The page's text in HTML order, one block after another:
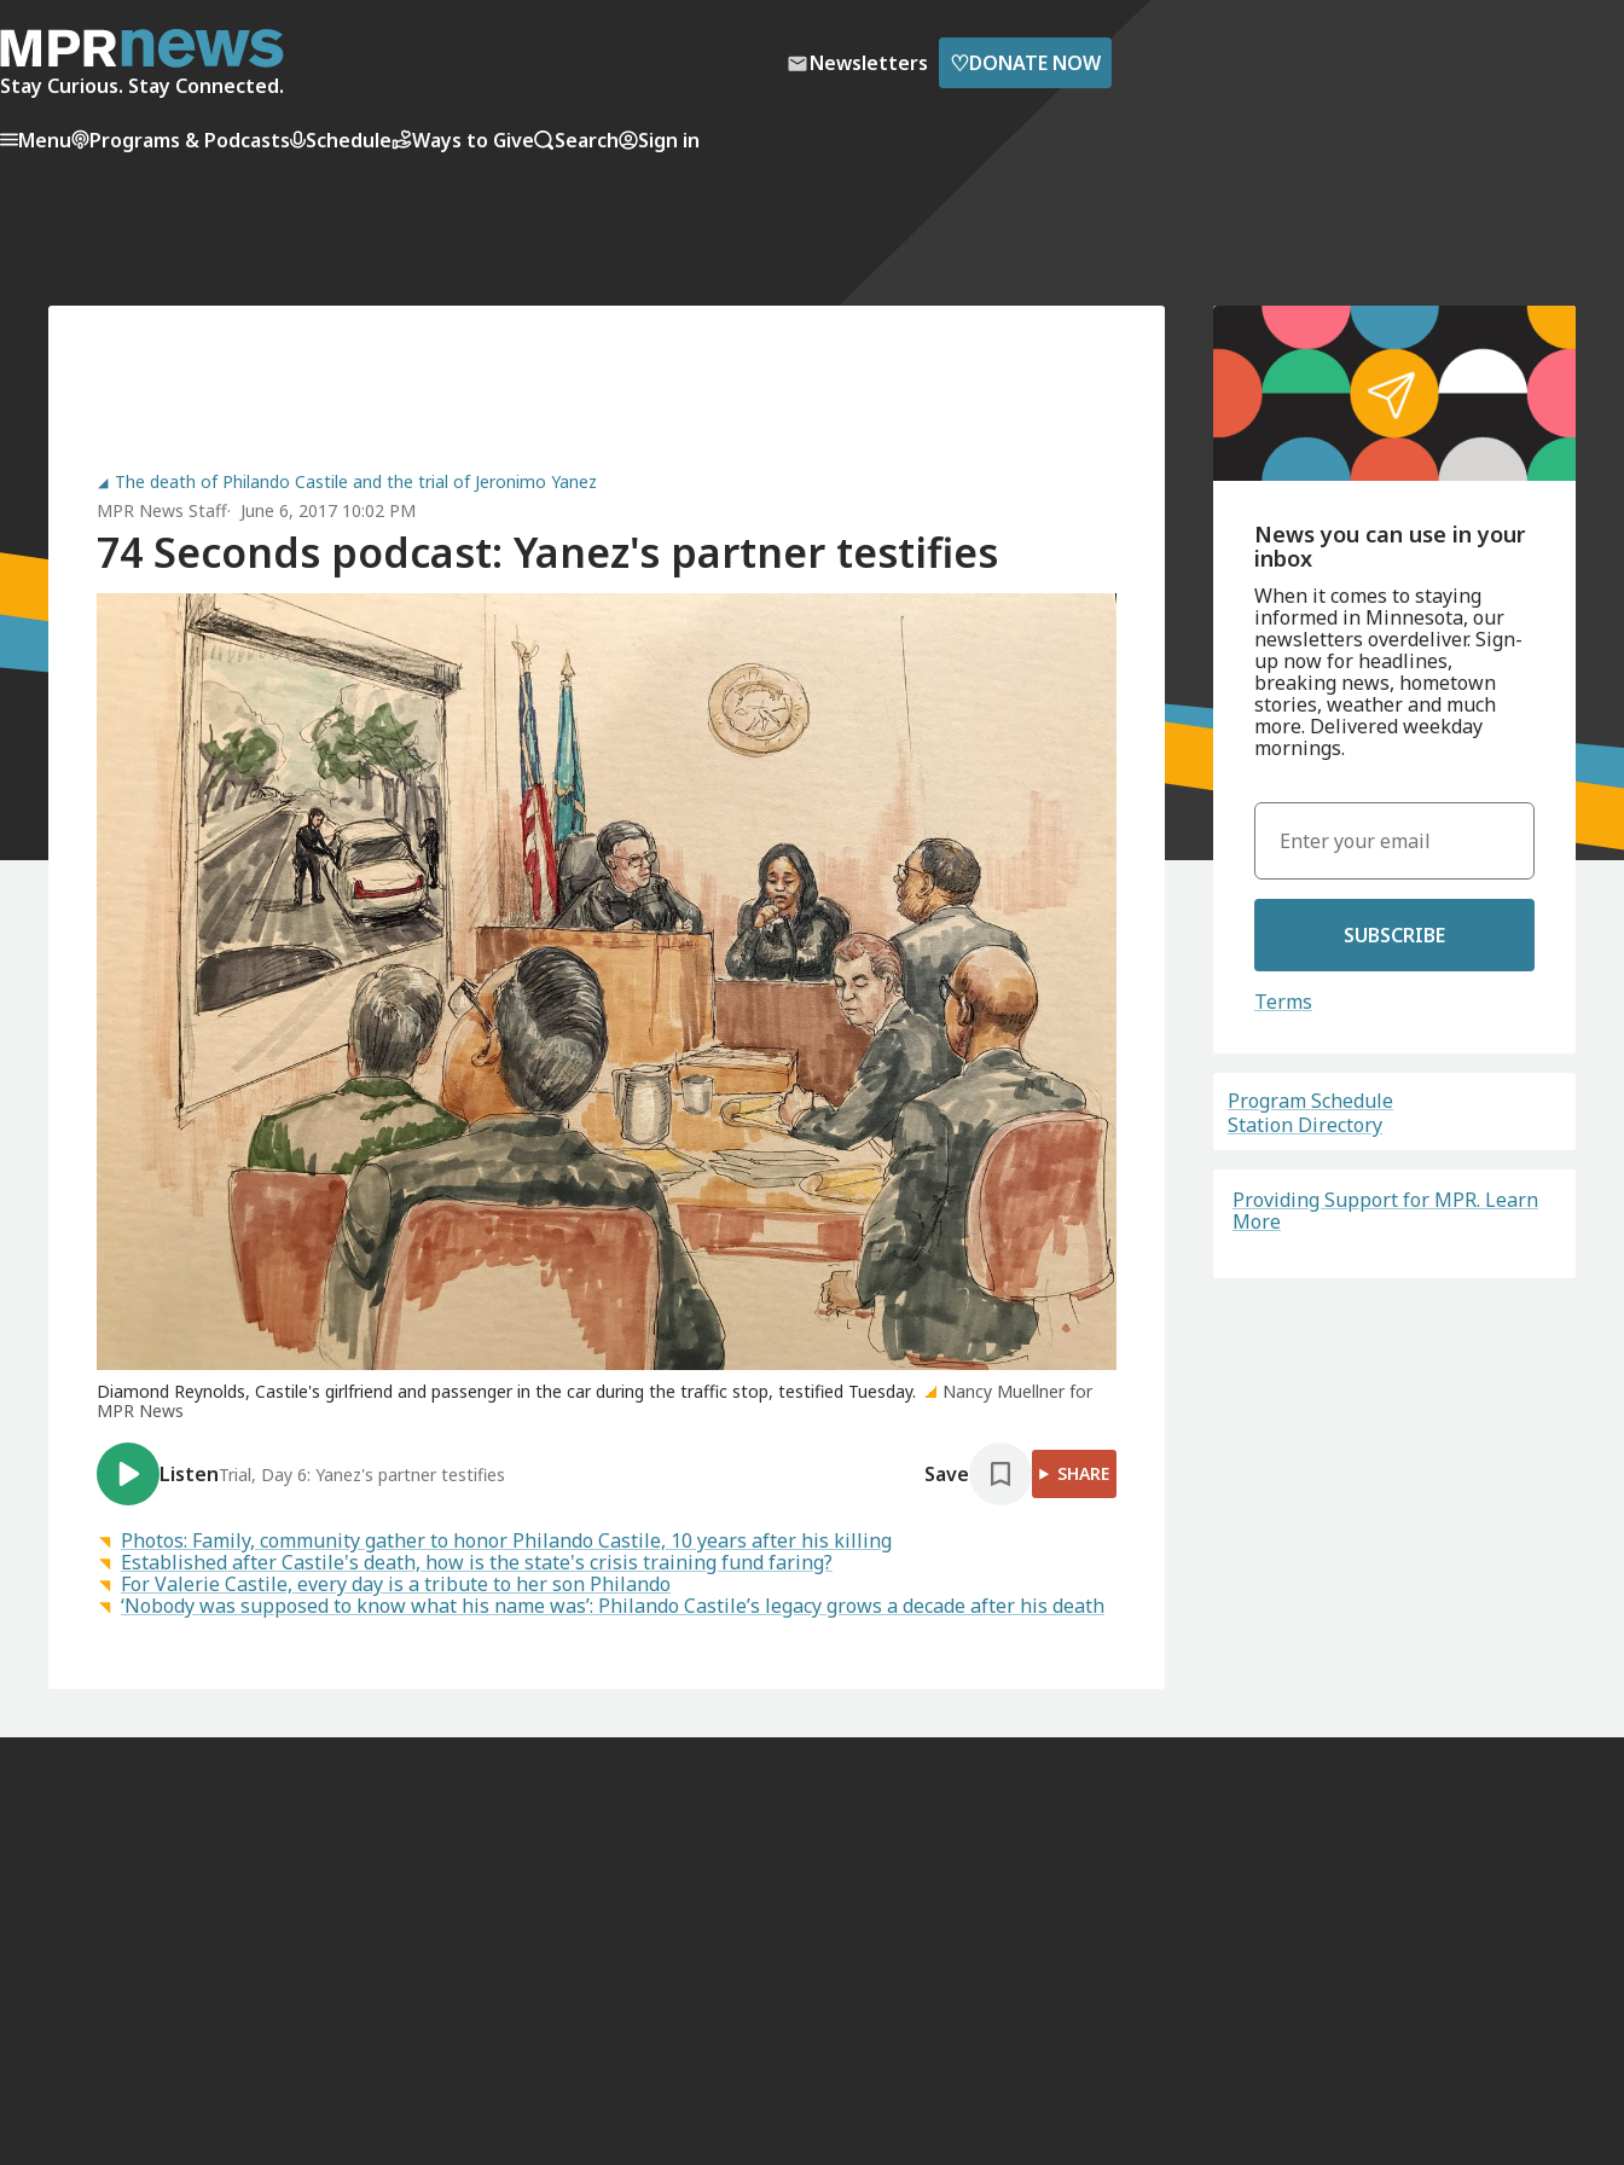
Stay Curious. Stay Connected.
Newsletters ♡DONATE NOW
Menu Programs & Podcasts Schedule Ways to Give Search Sign in
The death of Philando Castile and the trial of Jeronimo Yanez
MPR News Staff
June 6, 2017 10:02 PM
74 Seconds podcast: Yanez's partner testifies
Diamond Reynolds, Castile's girlfriend and passenger in the car during the traffic stop, testified Tuesday.
Nancy Muellner for
MPR News
ListenTrial, Day 6: Yanez's partner testifies Save SHARE
Photos: Family, community gather to honor Philando Castile, 10 years after his killing
Established after Castile's death, how is the state's crisis training fund faring?
For Valerie Castile, every day is a tribute to her son Philando
‘Nobody was supposed to know what his name was’: Philando Castile’s legacy grows a decade after his death
News you can use in your
inbox
When it comes to staying
informed in Minnesota, our
newsletters overdeliver. Sign-
up now for headlines,
breaking news, hometown
stories, weather and much
more. Delivered weekday
mornings.
SUBSCRIBE
Terms
Program Schedule
Station Directory
Providing Support for MPR. Learn
More